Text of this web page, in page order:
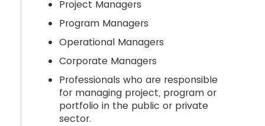
Project Managers
Program Managers
Operational Managers
Corporate Managers
Professionals who are responsible
for managing project, program or
portfolio in the public or private
sector.